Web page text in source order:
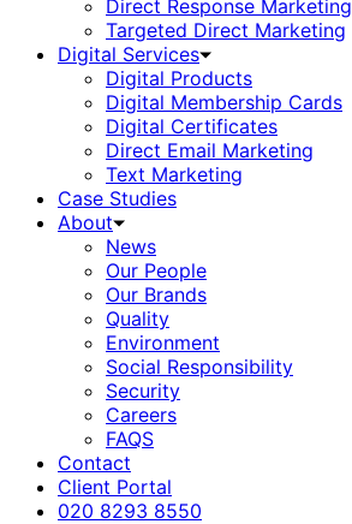
Direct Response Marketing
Targeted Direct Marketing
Digital Services
Digital Products
Digital Membership Cards
Digital Certificates
Direct Email Marketing
Text Marketing
Case Studies
About
News
Our People
Our Brands
Quality
Environment
Social Responsibility
Security
Careers
FAQS
Contact
Client Portal
020 8293 8550